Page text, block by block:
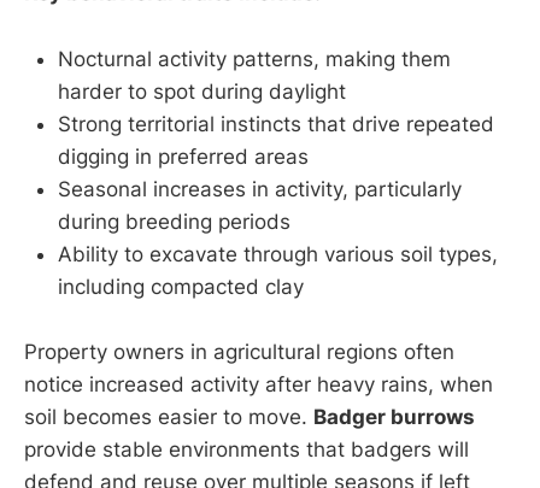
Nocturnal activity patterns, making them
harder to spot during daylight
Strong territorial instincts that drive repeated
digging in preferred areas
Seasonal increases in activity, particularly
during breeding periods
Ability to excavate through various soil types,
including compacted clay
Property owners in agricultural regions often
notice increased activity after heavy rains, when
soil becomes easier to move. Badger burrows
provide stable environments that badgers will
defend and reuse over multiple seasons if left